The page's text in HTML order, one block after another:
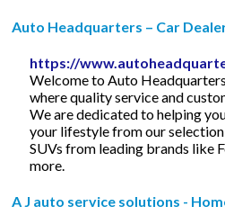
Auto Headquarters – Car
https://
Welcome to Auto
where quality service and
We are dedicated to helping
your lifestyle from our
SUVs from leading brands like
more.
A J auto service solutions -